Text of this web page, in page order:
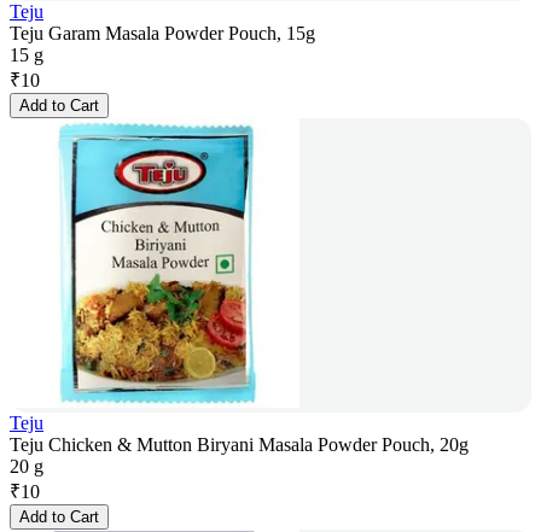
Teju
Teju Garam Masala Powder Pouch, 15g
15 g
₹10
Add to Cart
Teju
Teju Chicken & Mutton Biryani Masala Powder Pouch, 20g
20 g
₹10
Add to Cart